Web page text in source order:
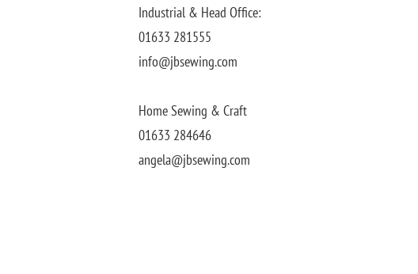
Industrial & Head Office:
01633 281555
info@jbsewing.com
Home Sewing & Craft
01633 284646
angela@jbsewing.com